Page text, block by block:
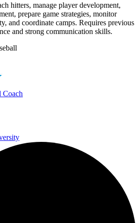
hitters, manage player development,
prepare game strategies, monitor
and coordinate camps. Requires previous
and strong communication skills.
Coach